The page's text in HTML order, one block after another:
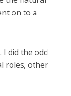
on to a
did the odd
roles, other